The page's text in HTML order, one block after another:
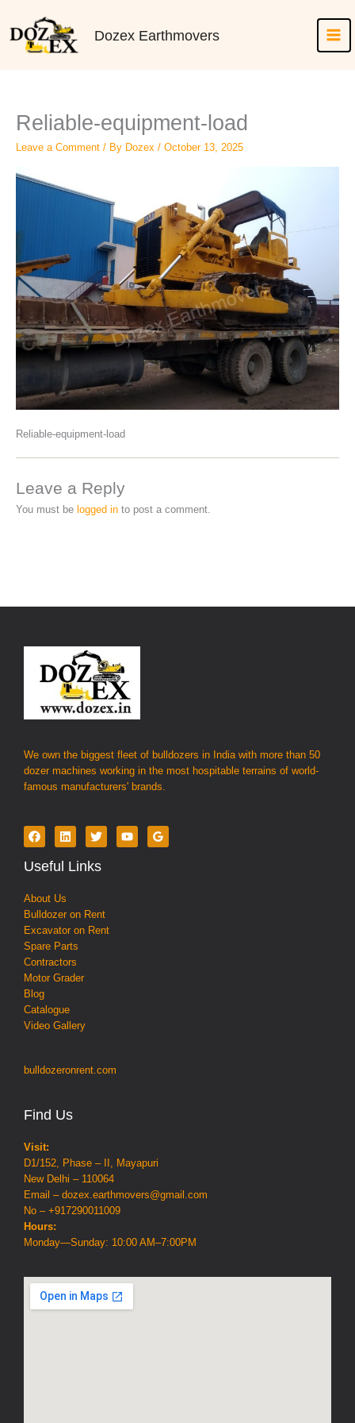
content
Dozex Earthmovers
Reliable-equipment-load
Leave a Comment / By Dozex / October 13, 2025
Reliable-equipment-load
Leave a Reply
You must be logged in to post a comment.
We own the biggest fleet of bulldozers in India with more than 50
dozer machines working in the most hospitable terrains of world-
famous manufacturers' brands.
Useful Links
About Us
Bulldozer on Rent
Excavator on Rent
Spare Parts
Contractors
Motor Grader
Blog
Catalogue
Video Gallery
bulldozeronrent.com
Find Us
Visit:
D1/152, Phase – II, Mayapuri
New Delhi – 110064
Email – dozex.earthmovers@gmail.com
No – +917290011009
Hours:
Monday—Sunday: 10:00 AM–7:00PM